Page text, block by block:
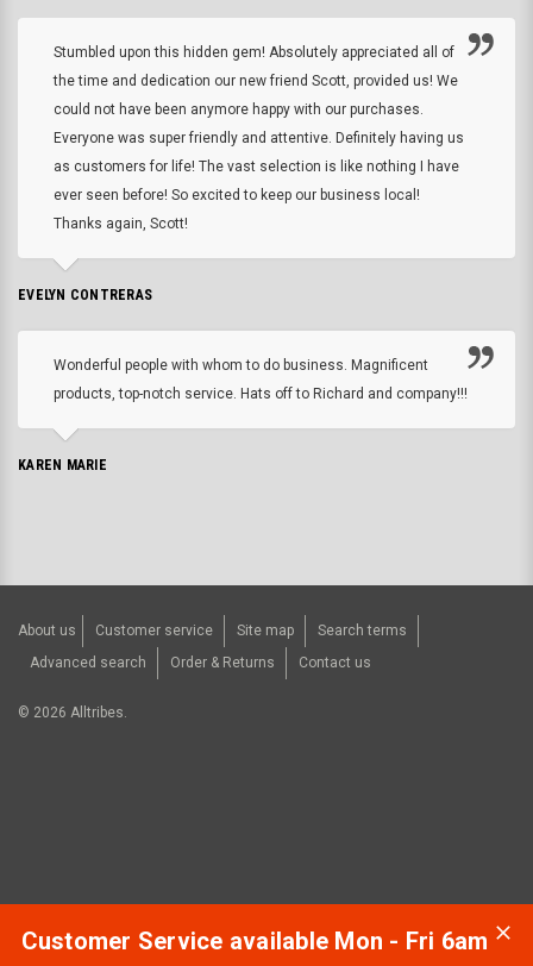
Stumbled upon this hidden gem! Absolutely appreciated all of
the time and dedication our new friend Scott, provided us! We
could not have been anymore happy with our purchases.
Everyone was super friendly and attentive. Definitely having us
as customers for life! The vast selection is like nothing I have
ever seen before! So excited to keep our business local!
Thanks again, Scott!
EVELYN CONTRERAS
Wonderful people with whom to do business. Magnificent
products, top-notch service. Hats off to Richard and company!!!
KAREN MARIE
About us Customer service Site map
Search terms
Advanced search
Order & Returns Contact us
© 2026 Alltribes.
Customer Service available Mon - Fri 6am